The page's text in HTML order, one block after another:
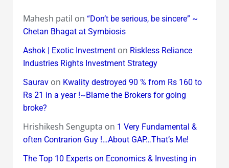
Mahesh patil on “Don’t be serious, be sincere” ~
Chetan Bhagat at Symbiosis
Ashok | Exotic Investmenton Riskless Reliance
Industries Rights Investment Strategy
Sauravon Kwality destroyed 90 % from Rs 160 to
Rs 21 in a year !~Blame the Brokers for going
broke?
Hrishikesh Sengupta on 1 Very Fundamental &
often Contrarion Guy !…About GAP…That’s Me!
The Top 10 Experts on Economics & Investing in